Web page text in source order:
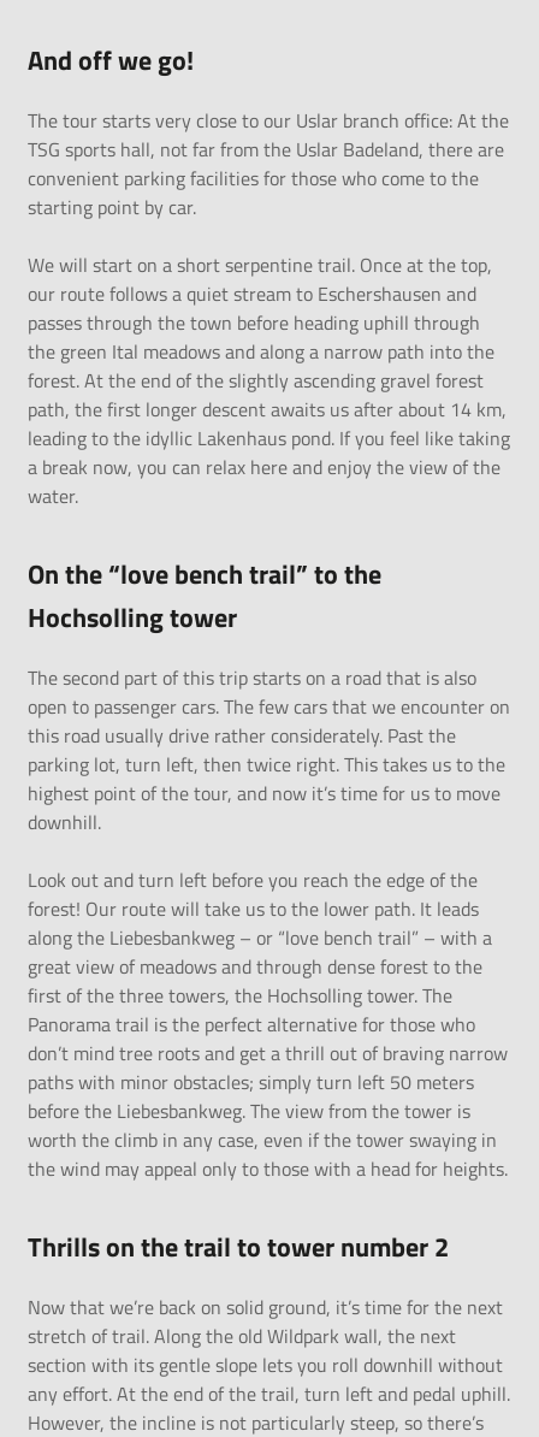
And off we go!
The tour starts very close to our Uslar branch office: At the
TSG sports hall, not far from the Uslar Badeland, there are
convenient parking facilities for those who come to the
starting point by car.
We will start on a short serpentine trail. Once at the top,
our route follows a quiet stream to Eschershausen and
passes through the town before heading uphill through
the green Ital meadows and along a narrow path into the
forest. At the end of the slightly ascending gravel forest
path, the first longer descent awaits us after about 14 km,
leading to the idyllic Lakenhaus pond. If you feel like taking
a break now, you can relax here and enjoy the view of the
water.
On the “love bench trail” to the
Hochsolling tower
The second part of this trip starts on a road that is also
open to passenger cars. The few cars that we encounter on
this road usually drive rather considerately. Past the
parking lot, turn left, then twice right. This takes us to the
highest point of the tour, and now it’s time for us to move
downhill.
Look out and turn left before you reach the edge of the
forest! Our route will take us to the lower path. It leads
along the Liebesbankweg – or “love bench trail” – with a
great view of meadows and through dense forest to the
first of the three towers, the Hochsolling tower. The
Panorama trail is the perfect alternative for those who
don’t mind tree roots and get a thrill out of braving narrow
paths with minor obstacles; simply turn left 50 meters
before the Liebesbankweg. The view from the tower is
worth the climb in any case, even if the tower swaying in
the wind may appeal only to those with a head for heights.
Thrills on the trail to tower number 2
Now that we’re back on solid ground, it’s time for the next
stretch of trail. Along the old Wildpark wall, the next
section with its gentle slope lets you roll downhill without
any effort. At the end of the trail, turn left and pedal uphill.
However, the incline is not particularly steep, so there’s